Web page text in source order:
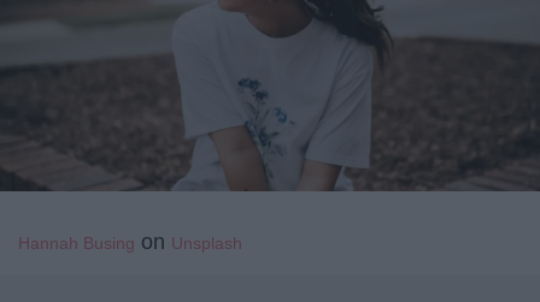
Hannah Busing on Unsplash